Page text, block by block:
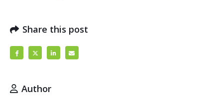
Share this post
Author